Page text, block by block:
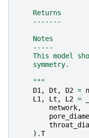
    Returns
    -------
    Notes
    -----
This model
    symmetry.
    """
D1 , Dt , D2 =
L1 , Lt , L2 =
network,
) .T